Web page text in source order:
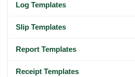
Log Templates
Slip Templates
Report Templates
Receipt Templates